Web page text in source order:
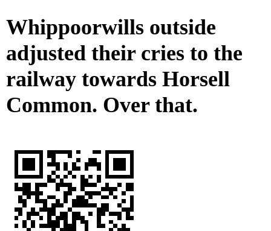
Whippoorwills outside
adjusted their cries to the
railway towards Horsell
Common. Over that.